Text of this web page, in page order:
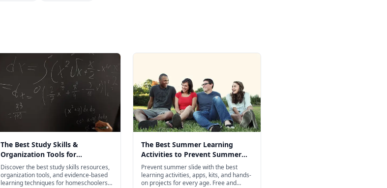
The Best Study Skills &
Organization Tools for
Homeschoolers in 2026
Discover the best study skills resources,
organization tools, and evidence-based
learning techniques for homeschoolers
The Best Summer Learning
Activities to Prevent Summer
Slide in 2026
Prevent summer slide with the best
learning activities, apps, kits, and hands-
on projects for every age. Free and